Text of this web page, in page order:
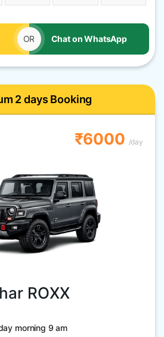
OR Chat on WhatsApp
2 days Booking
₹6000 /day
ROXX
morning 9 am